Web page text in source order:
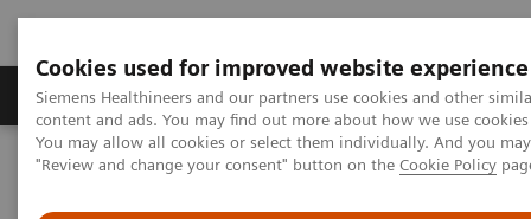
Cookies used for improved website experience
Siemens Healthineers and our partners use cookies and other
content and ads. You may find out more about how we use
You may allow all cookies or select them individually. And you
"Review and change your consent" button on the Cookie Policy
Products & Services Clinical Fields
Home Newsletter Subscription